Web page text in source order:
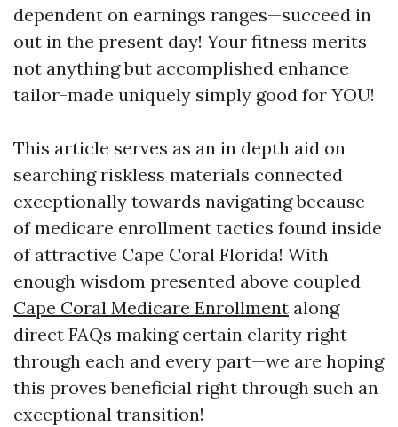
dependent on earnings ranges—succeed in
out in the present day! Your fitness merits
not anything but accomplished enhance
tailor-made uniquely simply good for YOU!
This article serves as an in depth aid on
searching riskless materials connected
exceptionally towards navigating because
of medicare enrollment tactics found inside
of attractive Cape Coral Florida! With
enough wisdom presented above coupled
Cape Coral Medicare Enrollment along
direct FAQs making certain clarity right
through each and every part—we are hoping
this proves beneficial right through such an
exceptional transition!